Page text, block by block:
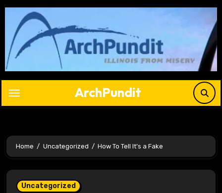
Skip
content
ArchPundit
Home Uncategorized How To Tell It’s a Fake
Uncategorized